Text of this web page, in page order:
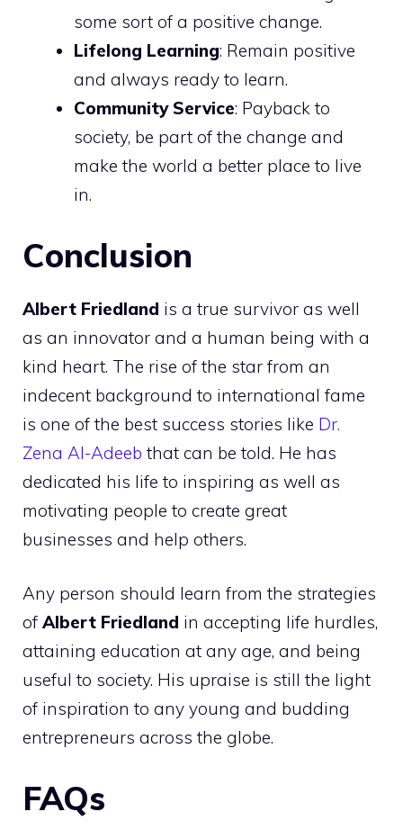
some sort of a positive change.
Lifelong Learning: Remain positive
and always ready to learn.
Community Service: Payback to
society, be part of the change and
make the world a better place to live
in.
Conclusion
Albert Friedland is a true survivor as well
as an innovator and a human being with a
kind heart. The rise of the star from an
indecent background to international fame
is one of the best success stories like Dr.
Zena Al-Adeeb that can be told. He has
dedicated his life to inspiring as well as
motivating people to create great
businesses and help others.
Any person should learn from the strategies
of Albert Friedland in accepting life hurdles,
attaining education at any age, and being
useful to society. His upraise is still the light
of inspiration to any young and budding
entrepreneurs across the globe.
FAQs